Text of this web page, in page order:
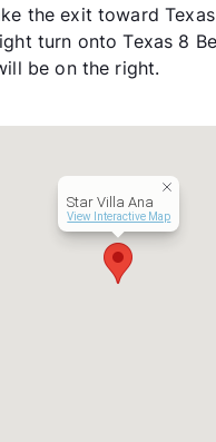
the exit toward
turn onto Texas 8
be on the right.
Star Villa Ana
View Interactive Map